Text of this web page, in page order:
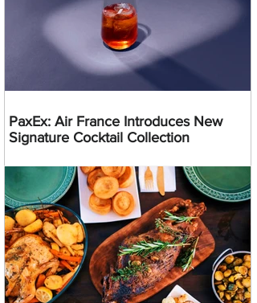
PaxEx: Air France Introduces New
Signature Cocktail Collection